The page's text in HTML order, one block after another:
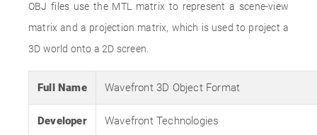
OBJ files use the MTL matrix to represent a scene-view
matrix and a projection matrix, which is used to project a
3D world onto a 2D screen.
Full Name Wavefront 3D Object Format
Developer Wavefront Technologies